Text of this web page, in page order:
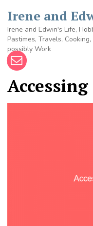
content
Irene and
Irene and Edwin's Life,
Pastimes, Travels, Cooking,
possibly Work